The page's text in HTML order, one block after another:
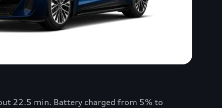
22.5 min. Battery charged from 5% to